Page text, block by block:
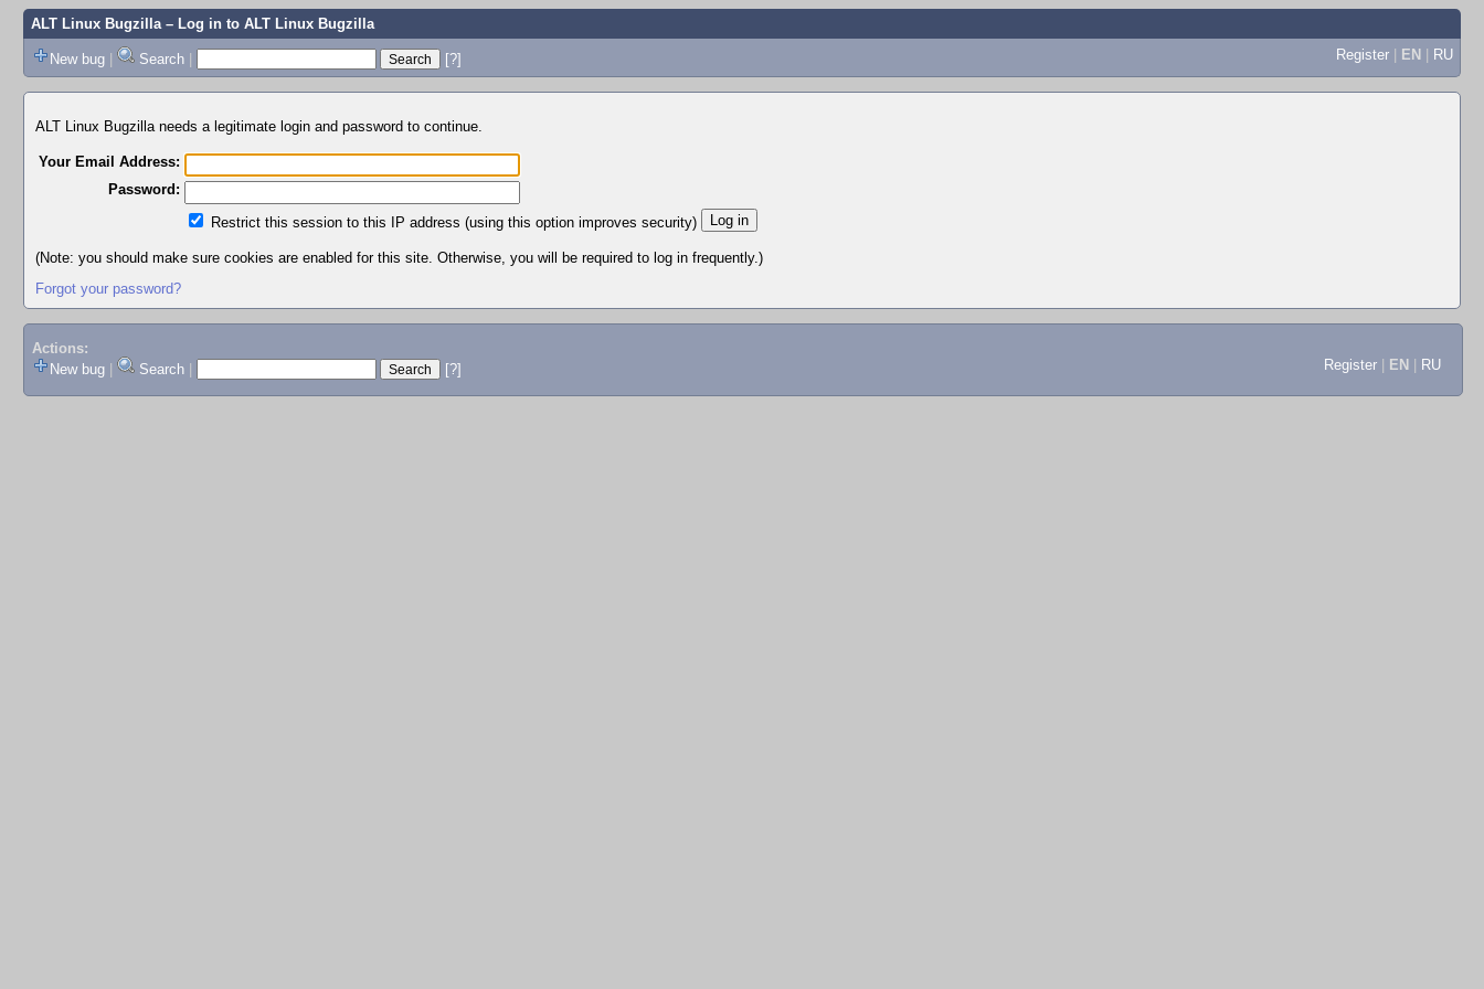
ALT Linux Bugzilla– Log in to ALT Linux Bugzilla
New bug | Search | [?] Register | EN | RU
ALT Linux Bugzilla needs a legitimate login and password to continue.
Your Email Address:
Password:
Restrict this session to this IP address (using this option improves security)
(Note: you should make sure cookies are enabled for this site. Otherwise, you will be required to log in frequently.)
Forgot your password?
Actions:
New bug
Search [?] Register EN RU